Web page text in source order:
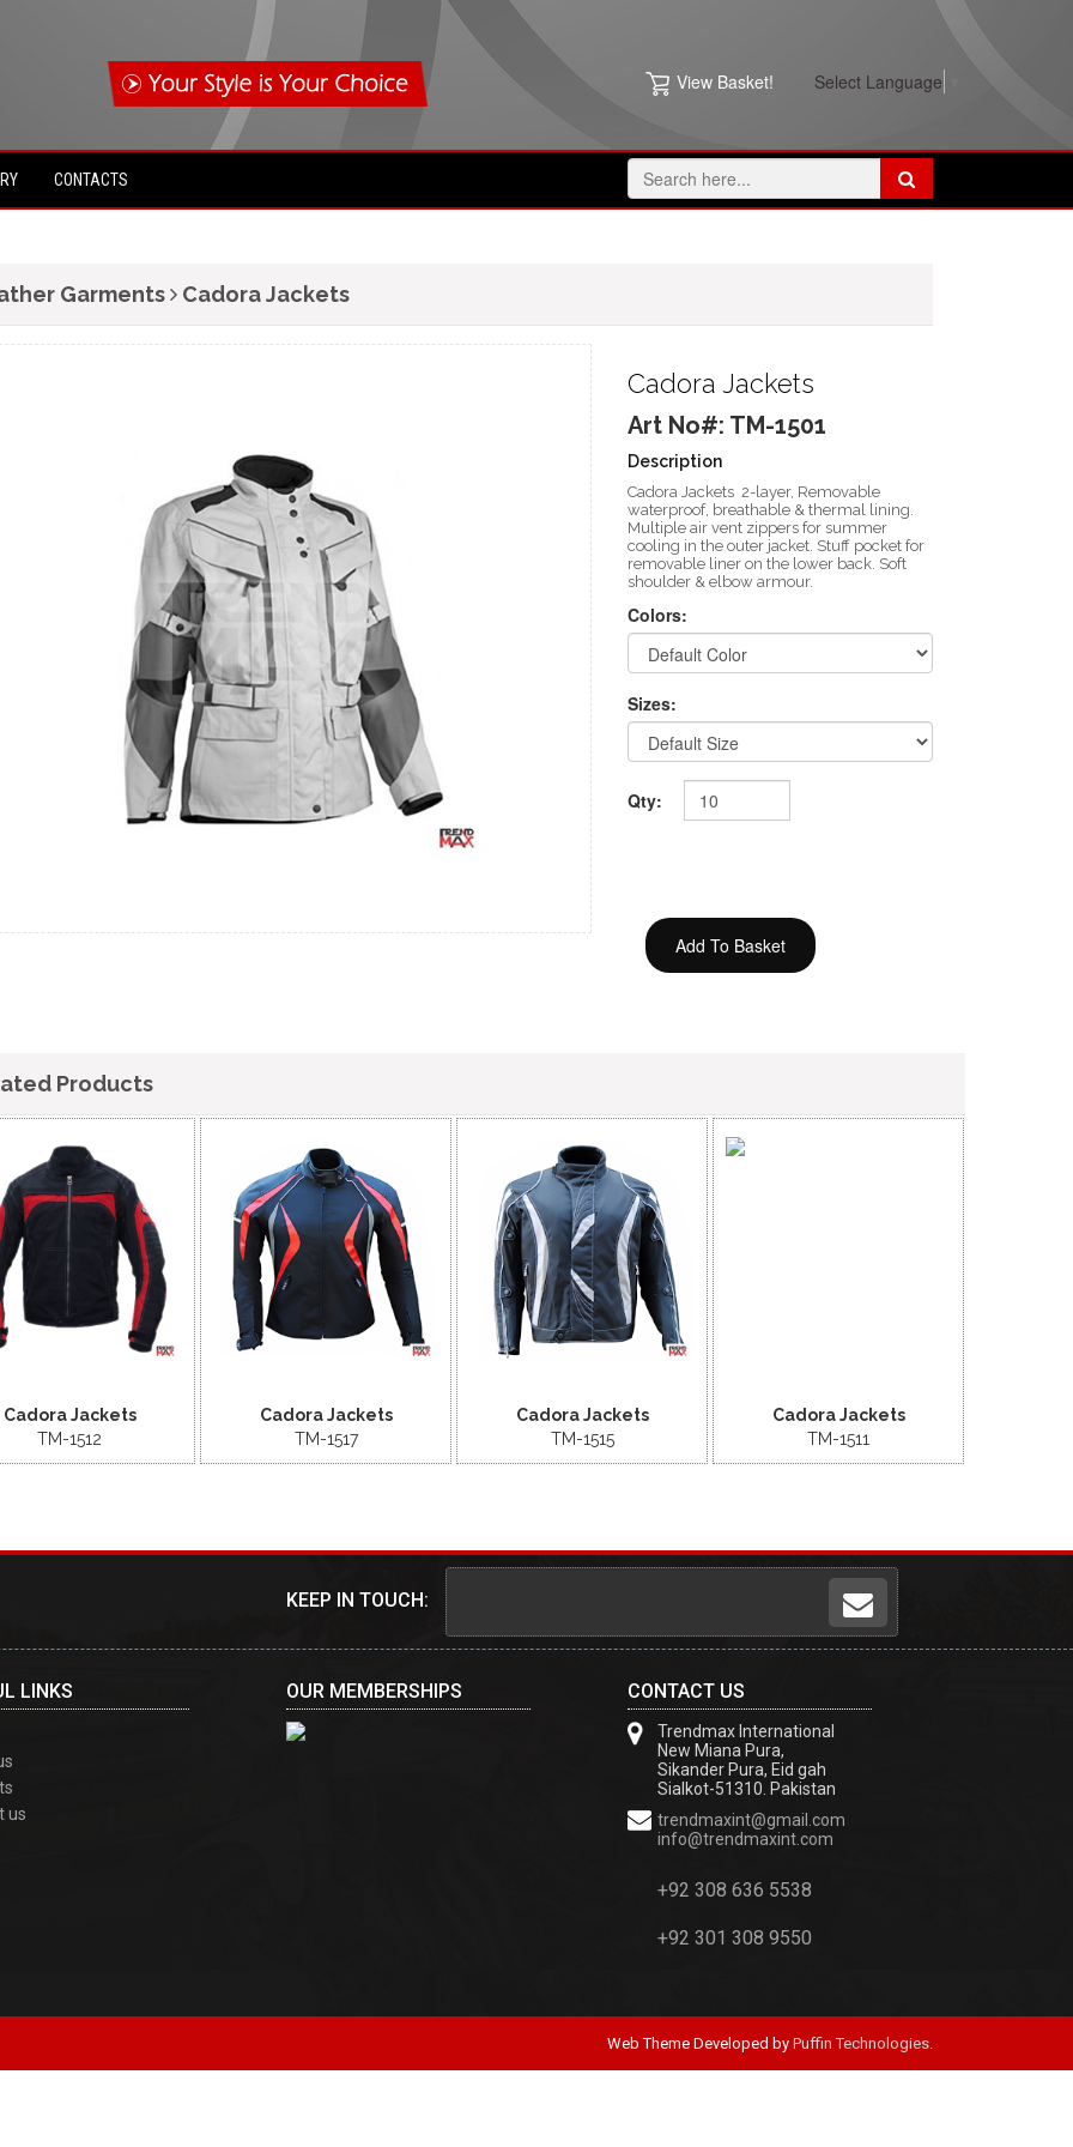
View Basket! Select Language
CONTACTS
Garments Cadora Jackets
Cadora Jackets
Art No#: TM-1501
Description
Cadora Jackets 2-layer, Removable
waterproof, breathable & thermal lining.
Multiple air vent zippers for summer
cooling in the outer jacket. Stuff pocket for
removable liner on the lower back. Soft
shoulder & elbow armour.
Colors:
Sizes:
Qty:
Products
Cadora Jackets
TM-1512
Cadora Jackets
TM-1517
Cadora Jackets
TM-1515
Cadora Jackets
TM-1511
KEEP IN TOUCH:
LINKS
us
OUR MEMBERSHIPS CONTACT US
Trendmax International
New Miana Pura,
Sikander Pura, Eid gah
Sialkot-51310. Pakistan
trendmaxint@gmail.com
info@trendmaxint.com
+92 308 636 5538
+92 301 308 9550
Web Theme Developed by Puffin Technologies.